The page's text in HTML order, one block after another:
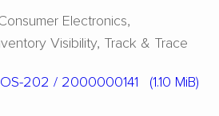
Electronics
Visibility Track & Trace
202 / 2000000141 (1.10 MiB)